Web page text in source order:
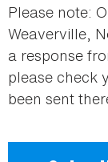
Please note:
Weaverville,
a response
please check
been sent